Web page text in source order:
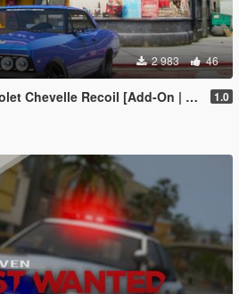
2 983 46
Recoil [Add-On | Legacy | Enhanced] 1.0